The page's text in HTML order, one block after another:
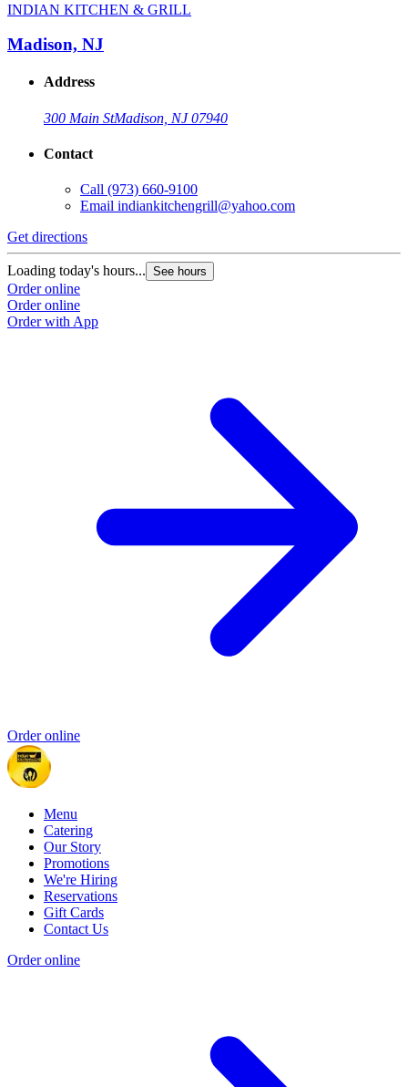
INDIAN KITCHEN & GRILL
Madison, NJ
Address
300 Main StMadison, NJ 07940
Contact
Call (973) 660-9100
Email indiankitchengrill@yahoo.com
Get directions
Loading today's hours... See hours
Order online
Order online
Order with App
Order online
Menu
Catering
Our Story
Promotions
We're Hiring
Reservations
Gift Cards
Contact Us
Order online